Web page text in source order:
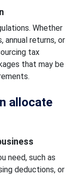
Whether
annual returns, or
tax
that may be
allocate
need, such as
deductions, or